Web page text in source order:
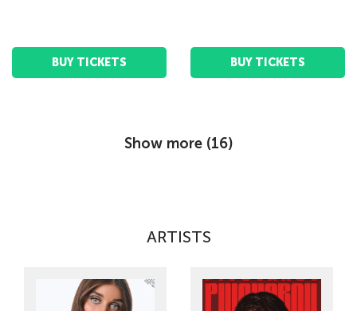
BUY TICKETS BUY TICKETS
Show more (16)
ARTISTS